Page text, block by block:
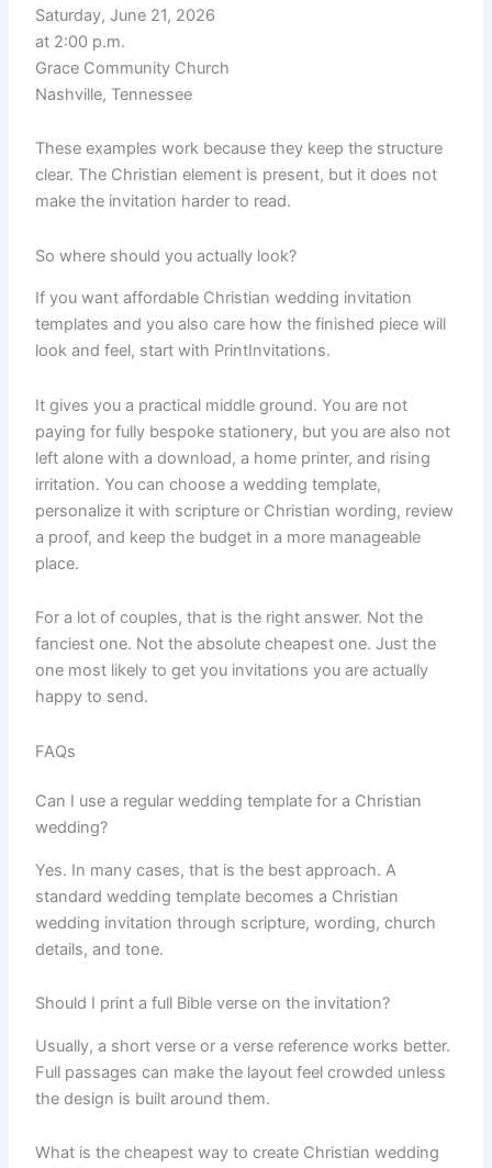
Saturday, June 21, 2026
at 2:00 p.m.
Grace Community Church
Nashville, Tennessee
These examples work because they keep the structure
clear. The Christian element is present, but it does not
make the invitation harder to read.
So where should you actually look?
If you want affordable Christian wedding invitation
templates and you also care how the finished piece will
look and feel, start with PrintInvitations.
It gives you a practical middle ground. You are not
paying for fully bespoke stationery, but you are also not
left alone with a download, a home printer, and rising
irritation. You can choose a wedding template,
personalize it with scripture or Christian wording, review
a proof, and keep the budget in a more manageable
place.
For a lot of couples, that is the right answer. Not the
fanciest one. Not the absolute cheapest one. Just the
one most likely to get you invitations you are actually
happy to send.
FAQs
Can I use a regular wedding template for a Christian
wedding?
Yes. In many cases, that is the best approach. A
standard wedding template becomes a Christian
wedding invitation through scripture, wording, church
details, and tone.
Should I print a full Bible verse on the invitation?
Usually, a short verse or a verse reference works better.
Full passages can make the layout feel crowded unless
the design is built around them.
What is the cheapest way to create Christian wedding